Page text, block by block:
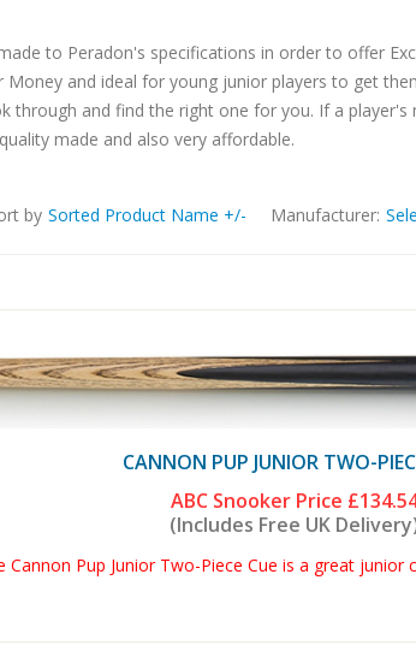
to Peradon's specifications in order to offer
Money and ideal for young junior players to get
through and find the right one for you. If a
made and also very affordable.
by Sorted Product Name +/- Manufacturer:
CANNON PUP JUNIOR TWO-
ABC Snooker Price
(Includes Free UK
Cannon Pup Junior Two-Piece Cue is a great